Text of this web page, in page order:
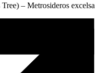
– Metrosideros excelsa